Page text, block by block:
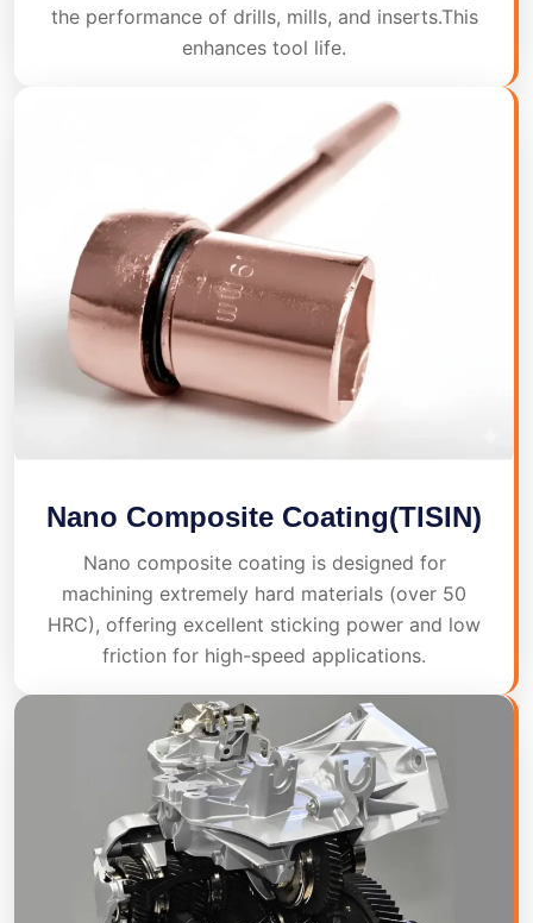
the performance of drills, mills, and inserts.This
enhances tool life.
Nano Composite Coating(TISIN)
Nano composite coating is designed for
machining extremely hard materials (over 50
HRC), offering excellent sticking power and low
friction for high-speed applications.